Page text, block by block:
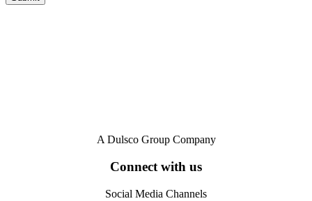
A Dulsco Group Company
Connect with us
Social Media Channels